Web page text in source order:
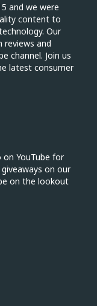
and we were
content to
Our
reviews and
channel. Join us
latest consumer
YouTube for
on our
on the lookout